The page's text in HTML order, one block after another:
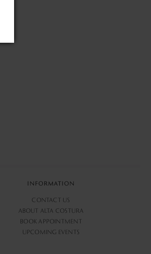
INFORMATION
CONTACT US
ABOUT ALTA COSTURA
BOOK APPOINTMENT
UPCOMING EVENTS